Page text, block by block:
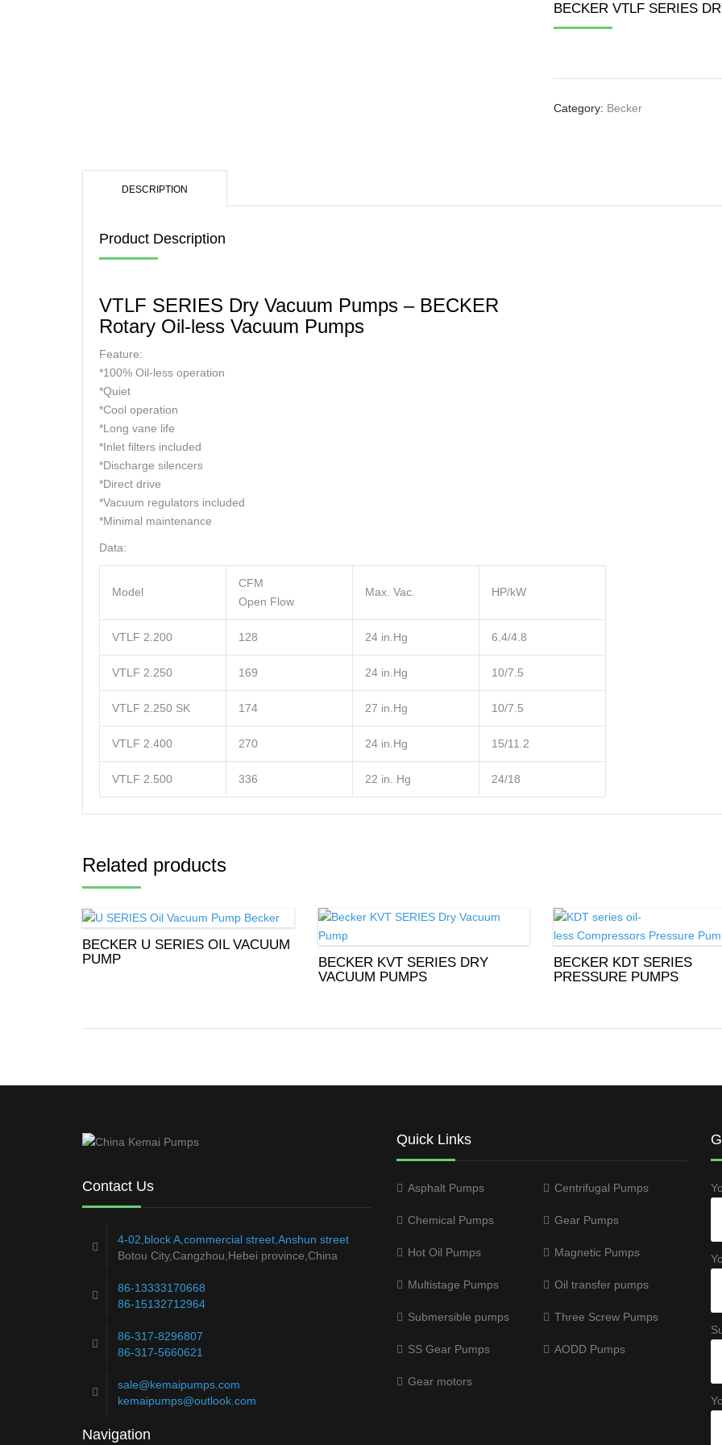
BECKER VTLF SERIES
Category: Becker
DESCRIPTION
Product Description
VTLF SERIES Dry Vacuum Pumps – BECKER
Rotary Oil-less Vacuum Pumps
Feature:
*100% Oil-less operation
*Quiet
*Cool operation
*Long vane life
*Inlet filters included
*Discharge silencers
*Direct drive
*Vacuum regulators included
*Minimal maintenance
Data:
Model
CFM
Open Flow
Max. Vac. HP/kW
VTLF 2.200 128 24 in.Hg 6.4/4.8
VTLF 2.250 169 24 in.Hg 10/7.5
VTLF 2.250 SK 174 27 in.Hg 10/7.5
VTLF 2.400 270 24 in.Hg 15/11.2
VTLF 2.500 336 22 in. Hg 24/18
Related products
BECKER U SERIES OIL VACUUM
PUMP
BECKER KVT SERIES DRY
VACUUM PUMPS
BECKER KDT SERIES
PRESSURE PUMPS
Contact Us
4-02,block A,commercial street,Anshun street
Botou City,Cangzhou,Hebei province,China
86-13333170668
86-15132712964
86-317-8296807
86-317-5660621
sale@kemaipumps.com
kemaipumps@outlook.com
Navigation
Quick Links
Asphalt Pumps Centrifugal Pumps
Chemical Pumps Gear Pumps
Hot Oil Pumps Magnetic Pumps
Multistage Pumps Oil transfer pumps
Submersible pumps Three Screw Pumps
SS Gear Pumps AODD Pumps
Gear motors